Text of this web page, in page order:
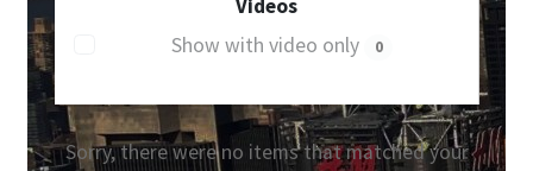
Videos
Show with video only
0
Sorry, there were no items that matched your